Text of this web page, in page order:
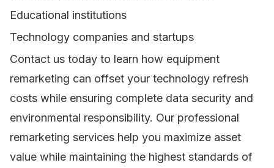
Educational institutions
Technology companies and startups
Contact us today to learn how equipment
remarketing can offset your technology refresh
costs while ensuring complete data security and
environmental responsibility. Our professional
remarketing services help you maximize asset
value while maintaining the highest standards of